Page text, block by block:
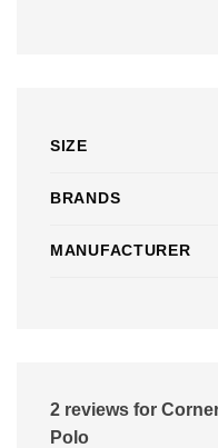
SIZE
BRANDS
MANUFACTURER
2 reviews for
Polo